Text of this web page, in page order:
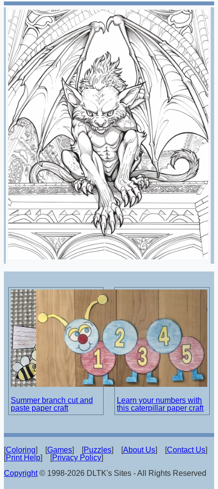
Summer branch cut and
paste paper craft
Learn your numbers with
this caterpillar paper craft
[Coloring] [Games] [Puzzles] [About Us] [Contact Us]
[Print Help] [Privacy Policy]
Copyright© 1998-2026 DLTK's Sites - All Rights Reserved